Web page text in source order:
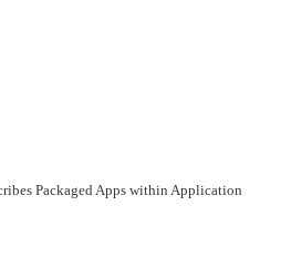
Packaged Apps within Application